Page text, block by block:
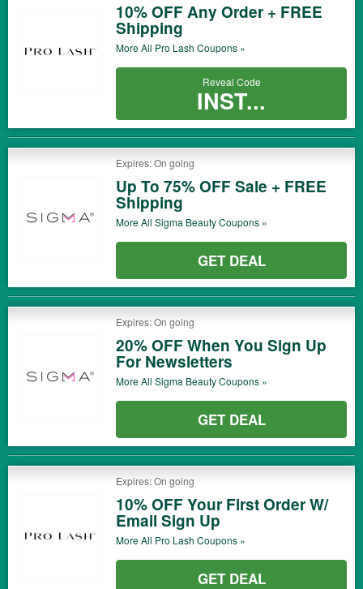
10% OFF Any Order + FREE
Shipping
More All Pro Lash Coupons »
Reveal Code
INST...
Expires: On going
Up To 75% OFF Sale + FREE
Shipping
More All Sigma BeautyCoupons »
GET DEAL
Expires: On going
20% OFF When You Sign Up
For Newsletters
More All Sigma BeautyCoupons »
GET DEAL
Expires: On going
10% OFF Your First Order W/
Email Sign Up
More All Pro Lash Coupons »
GET DEAL